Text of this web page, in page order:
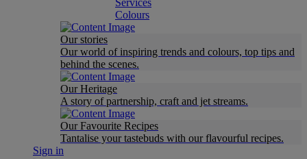
Services
Colours
Our stories
Our world of inspiring trends and colours, top tips and
behind the scenes.
Our Heritage
A story of partnership, craft and jet streams.
Our Favourite Recipes
Tantalise your tastebuds with our flavourful recipes.
Sign in